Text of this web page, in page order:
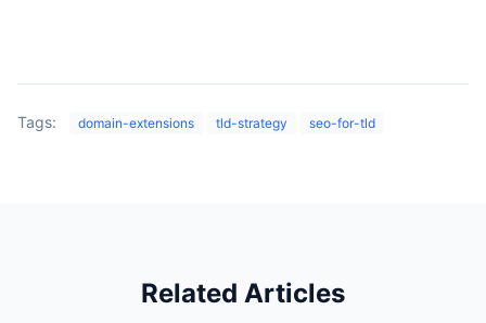
Tags: domain-extensions tld-strategy seo-for-tld
Related Articles